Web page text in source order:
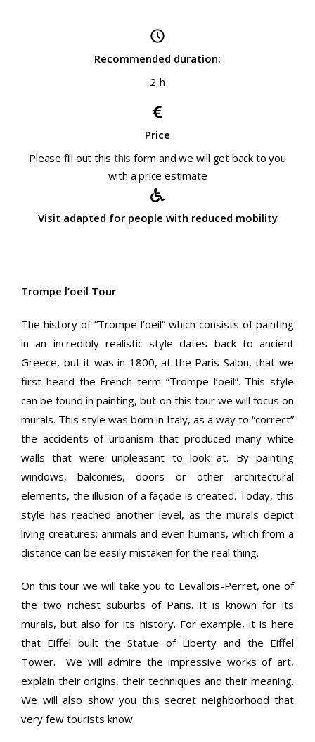
Recommended duration:
2 h
Price
Please fill out thisthis form and we will get back to you
with a price estimate
Visit adapted for people with reduced mobility
Trompe l’oeil Tour
The history of “Trompe l’oeil” which consists of painting
in an incredibly realistic style dates back to ancient
Greece, but it was in 1800, at the Paris Salon, that we
first heard the French term “Trompe l’oeil”. This style
can be found in painting, but on this tour we will focus on
murals. This style was born in Italy, as a way to “correct”
the accidents of urbanism that produced many white
walls that were unpleasant to look at. By painting
windows, balconies, doors or other architectural
elements, the illusion of a façade is created. Today, this
style has reached another level, as the murals depict
living creatures: animals and even humans, which from a
distance can be easily mistaken for the real thing.
On this tour we will take you to Levallois-Perret, one of
the two richest suburbs of Paris. It is known for its
murals, but also for its history. For example, it is here
that Eiffel built the Statue of Liberty and the Eiffel
Tower. We will admire the impressive works of art,
explain their origins, their techniques and their meaning.
We will also show you this secret neighborhood that
very few tourists know.